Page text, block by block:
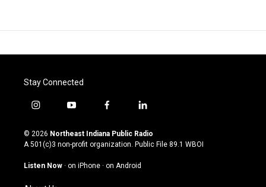
Stay Connected
i
s
t
g
a
y
u
t
u
b
f
c
e
o
l
n
k
© 2026 Northeast Indiana Public Radio
A 501(c)3 non-profit organization. Public File 89.1 WBOI
Listen Now · on iPhone · on Android